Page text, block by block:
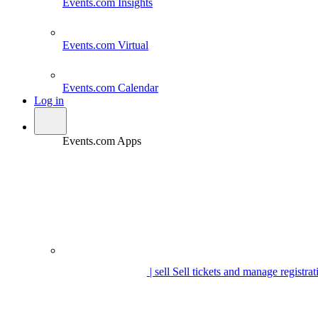
Events.com Insights
Events.com Virtual
Events.com Calendar
Log in
Events.com Apps
| sell Sell tickets and manage